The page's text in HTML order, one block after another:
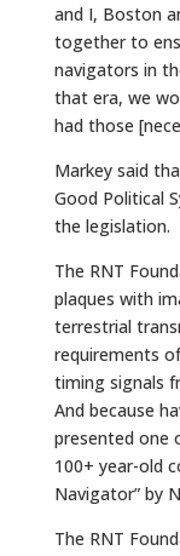
and I, Boston
together to
navigators in
that era, we
had those
Markey said
Good Political
the legislation.
The RNT
plaques with
terrestrial
requirements
timing signals
And because
presented one
100+ year-old
Navigator” by
The RNT